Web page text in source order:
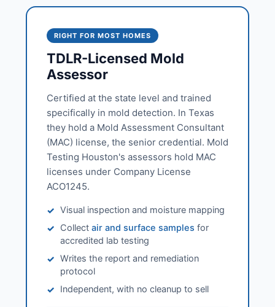
RIGHT FOR MOST HOMES
TDLR-Licensed Mold
Assessor
Certified at the state level and trained
specifically in mold detection. In Texas
they hold a Mold Assessment Consultant
(MAC) license, the senior credential. Mold
Testing Houston's assessors hold MAC
licenses under Company License
ACO1245.
✓ Visual inspection and moisture mapping
✓
Collect air and surface samples for
accredited lab testing
✓ Writes the report and remediation
protocol
✓
Independent, with no cleanup to sell